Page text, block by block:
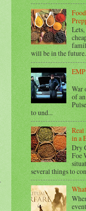
will be in the
War
of
to und...
Real
in a
Dry
Foe
several things to